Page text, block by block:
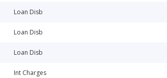
Loan Disb
Loan Disb
Loan Disb
Int Charges